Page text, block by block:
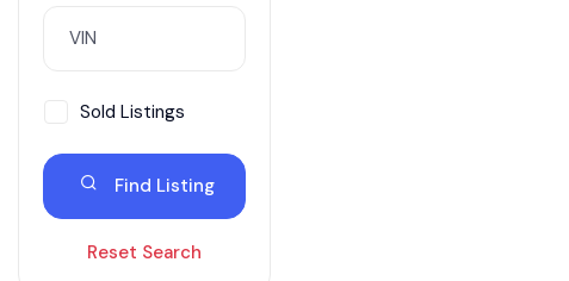
Sold Listings
Find Listing
Reset Search